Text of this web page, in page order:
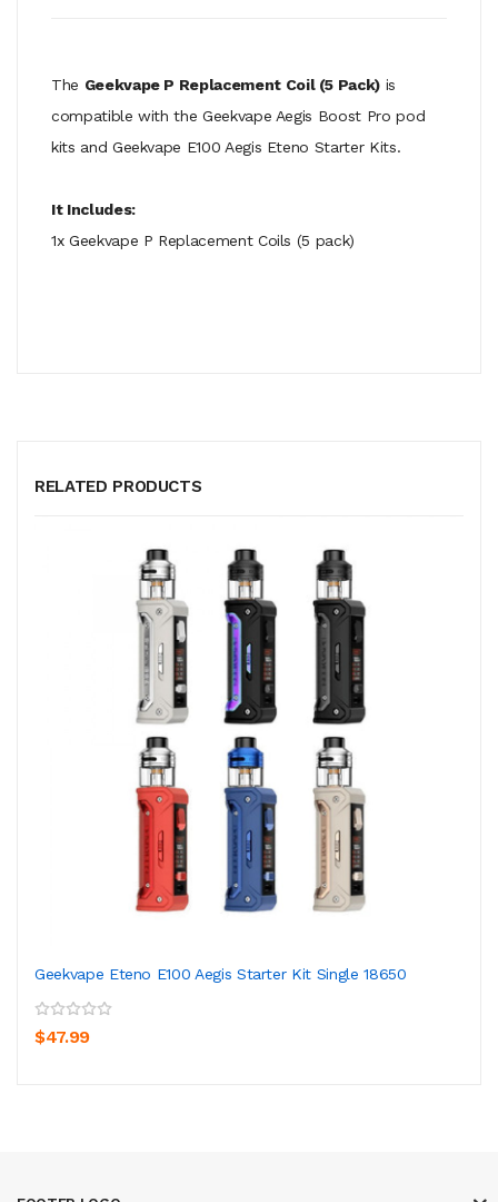
The Geekvape P Replacement Coil (5 Pack) is
compatible with the Geekvape Aegis Boost Pro pod
kits and Geekvape E100 Aegis Eteno Starter Kits.
It Includes:
1x Geekvape P Replacement Coils (5 pack)
RELATED PRODUCTS
Geekvape Eteno E100 Aegis Starter Kit Single 18650
$47.99